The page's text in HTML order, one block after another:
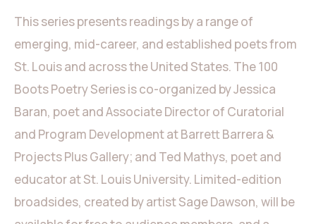
This series presents readings by a range of
emerging, mid-career, and established poets from
St. Louis and across the United States. The 100
Boots Poetry Series is co-organized by Jessica
Baran, poet and Associate Director of Curatorial
and Program Development at Barrett Barrera &
Projects Plus Gallery; and Ted Mathys, poet and
educator at St. Louis University. Limited-edition
broadsides, created by artist Sage Dawson, will be